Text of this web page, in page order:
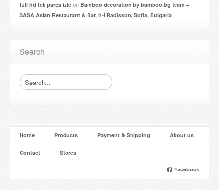
full hd tek parça izle on Bamboo decoration by bamboo.bg team –
SASA Asian Restaurant & Bar, h-l Radisson, Sofia, Bulgaria
Search
Home Products Payment & Shipping About us
Contact Stores
Facebook